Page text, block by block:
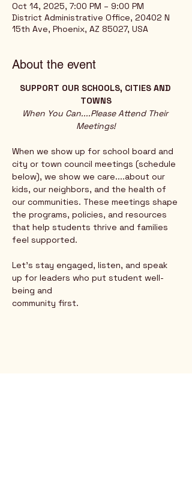
Oct 14, 2025, 7:00 PM – 9:00 PM
District Administrative Office, 20402 N
15th Ave, Phoenix, AZ 85027, USA
About the event
SUPPORT OUR SCHOOLS, CITIES AND
TOWNS
When You Can....Please Attend Their
Meetings!
When we show up for school board and
city or town council meetings (schedule
below), we show we care....about our
kids, our neighbors, and the health of
our communities. These meetings shape
the programs, policies, and resources
that help students thrive and families
feel supported.
Let’s stay engaged, listen, and speak
up for leaders who put student well-
being and
community first.